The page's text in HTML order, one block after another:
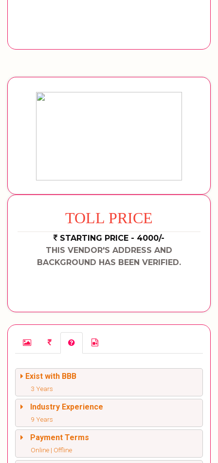
TOLL PRICE
STARTING PRICE - 4000/-
THIS VENDOR'S ADDRESS AND
BACKGROUND HAS BEEN VERIFIED.
Exist with BBB
3 Years
Industry Experience
9 Years
Payment Terms
Online | Offline